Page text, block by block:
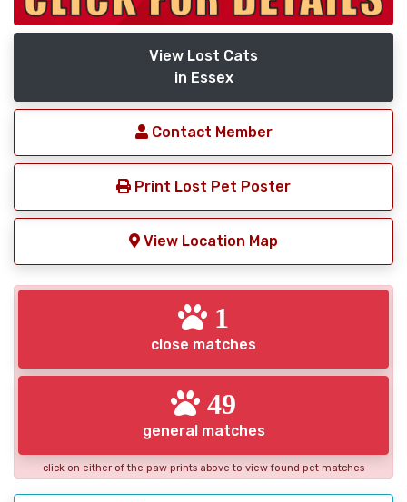
View Lost Cats
in Essex
Contact Member
Print Lost Pet Poster
View Location Map
1
close matches
49
general matches
click on either of the paw prints above to view found pet matches